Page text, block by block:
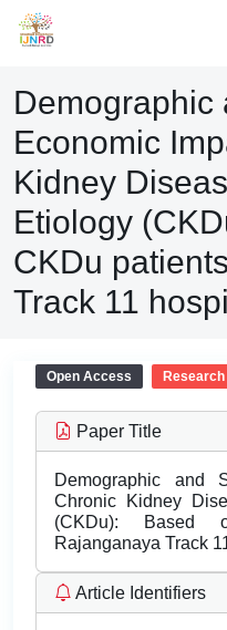
Demographic
Economic
Kidney
Etiology
CKDu
Track 11
Open Access
Paper Title
Demographic and
Chronic Kidney
(CKDu): Based
Rajanganaya Track
Article Identifiers